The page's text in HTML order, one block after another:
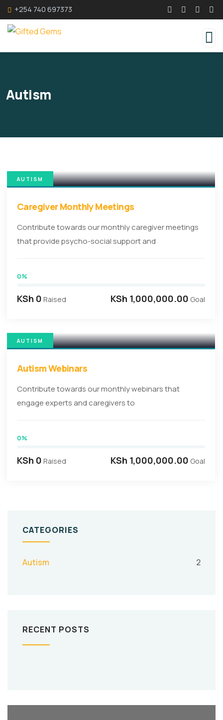
+254 740 697373
Autism
AUTISM
Caregiver Monthly Meetings
Contribute towards our monthly caregiver meetings
that provide psycho-social support and
0%
KSh 0 Raised KSh 1,000,000.00 Goal
AUTISM
Autism Webinars
Contribute towards our monthly webinars that
engage experts and caregivers to
0%
KSh 0 Raised KSh 1,000,000.00 Goal
CATEGORIES
Autism 2
RECENT POSTS